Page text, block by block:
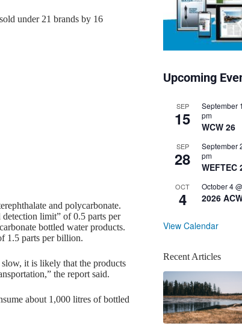
under 21 brands by 16
and polycarbonate.
limit” of 0.5 parts per
bottled water products.
1.5 parts per billion.
it is likely that the products
the report said.
about 1,000 litres of bottled
Upcoming
SEP
15
September
pm
WCW 26
SEP
28
September
pm
WEFTEC
OCT
4
October 4
2026
View Calendar
Recent Articles